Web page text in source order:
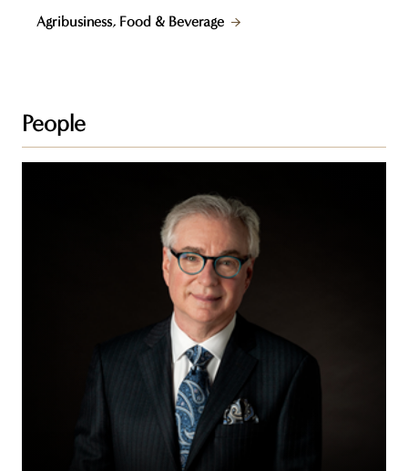
Agribusiness, Food & Beverage
People